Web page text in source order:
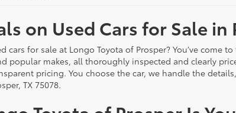
on Used Cars for Sale in
cars for sale at Longo Toyota of Prosper? You’ve
popular makes, all thoroughly inspected and clearly
pricing. You choose the car, we handle the
TX 75078.